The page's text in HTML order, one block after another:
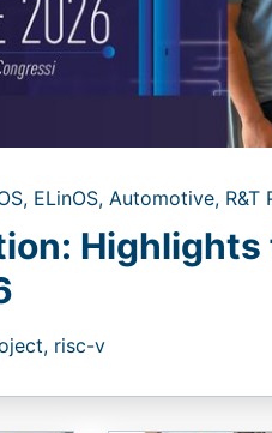
ELinOS, Automotive, R&T
Highlights
risc-v